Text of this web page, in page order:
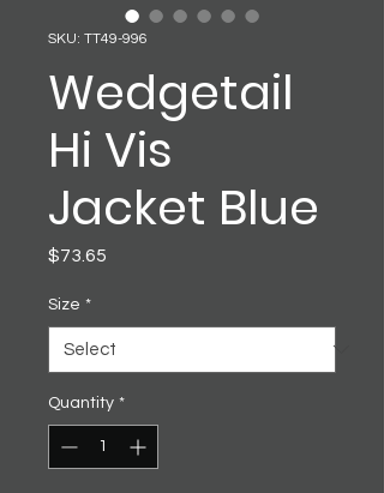
SKU: TT49-996
Wedgetail
Hi Vis
Jacket Blue
$73.65
Size *
Quantity *